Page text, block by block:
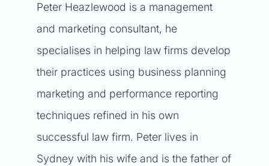
Peter Heazlewood is a management
and marketing consultant, he
specialises in helping law firms develop
their practices using business planning
marketing and performance reporting
techniques refined in his own
successful law firm. Peter lives in
Sydney with his wife and is the father of